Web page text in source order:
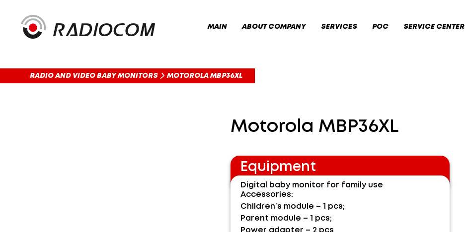
MAIN ABOUT COMPANY SERVICES POC SERVICE CENTER
RADIO AND VIDEO BABY MONITORS MOTOROLA MBP36XL
Motorola MBP36XL
Equipment
Digital baby monitor for family use
Accessories:
Children’s module – 1 pcs;
Parent module – 1 pcs;
Power adapter – 2 pcs